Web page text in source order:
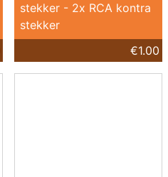
stekker - 2x RCA kontra
stekker
€1.00